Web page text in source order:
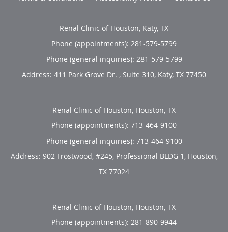
Renal Clinic of Houston, Katy, TX
Phone (appointments): 281-579-5799
Phone (general inquiries): 281-579-5799
Address: 411 Park Grove Dr. , Suite 310, Katy, TX 77450
Renal Clinic of Houston, Houston, TX
Phone (appointments): 713-464-9100
Phone (general inquiries): 713-464-9100
Address: 902 Frostwood, #245, Professional BLDG 1, Houston,
TX 77024
Renal Clinic of Houston, Houston, TX
Phone (appointments): 281-890-9944